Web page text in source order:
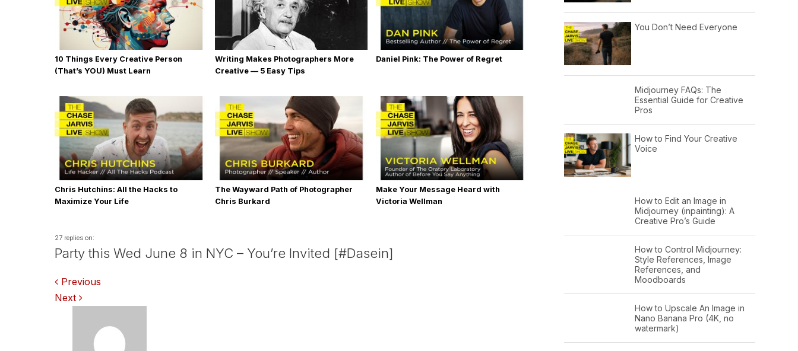
10 Things Every Creative Person
(That’s YOU) Must Learn
Writing Makes Photographers More
Creative — 5 Easy Tips
Daniel Pink: The Power of Regret
Chris Hutchins: All the Hacks to
Maximize Your Life
The Wayward Path of Photographer
Chris Burkard
Make Your Message Heard with
Victoria Wellman
27 replies on:
Party this Wed June 8 in NYC – You’re Invited [#Dasein]
Comments
navigation
Previous
Next
You Don’t Need Everyone
Midjourney FAQs: The
Essential Guide for Creative
Pros
How to Find Your Creative
Voice
How to Edit an Image in
Midjourney (inpainting): A
Creative Pro’s Guide
How to Control Midjourney:
Style References, Image
References, and
Moodboards
How to Upscale An Image in
Nano Banana Pro (4K, no
watermark)